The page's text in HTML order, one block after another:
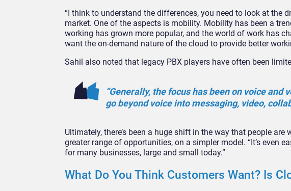
“I think to understand the differences, you need to look at
market. One of the aspects is mobility. Mobility has been a
working has grown more popular, and the world of work has
want the on-demand nature of the cloud to provide better
Sahil also noted that legacy PBX players have often been
“Generally, the focus has been on voice and
go beyond voice into messaging, video,
Ultimately, there’s been a huge shift in the way that people
greater range of opportunities, on a simpler model. “It’s even
for many businesses, large and small today.”
What Do You Think Customers Want? Is